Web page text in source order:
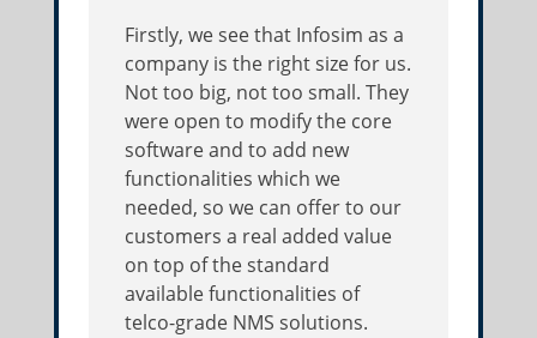
Firstly, we see that Infosim as a
company is the right size for us.
Not too big, not too small. They
were open to modify the core
software and to add new
functionalities which we
needed, so we can offer to our
customers a real added value
on top of the standard
available functionalities of
telco-grade NMS solutions.